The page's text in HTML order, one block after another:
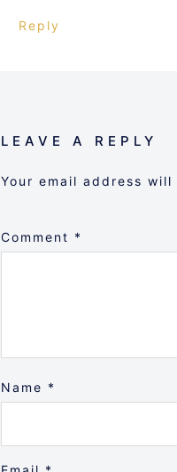
Reply
LEAVE A REPLY
Your email address
Comment *
Name *